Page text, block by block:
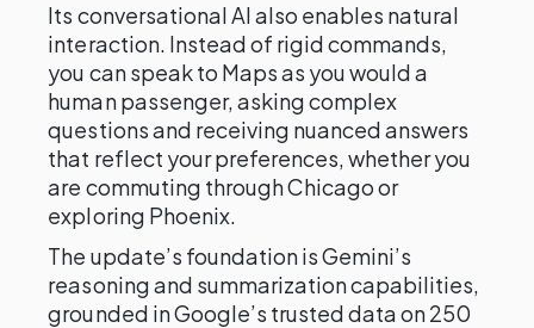
Its conversational AI also enables natural
interaction. Instead of rigid commands,
you can speak to Maps as you would a
human passenger, asking complex
questions and receiving nuanced answers
that reflect your preferences, whether you
are commuting through Chicago or
exploring Phoenix.
The update’s foundation is Gemini’s
reasoning and summarization capabilities,
grounded in Google’s trusted data on 250